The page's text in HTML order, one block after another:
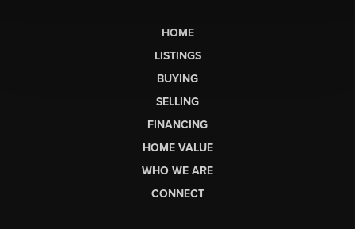
HOME
LISTINGS
BUYING
SELLING
FINANCING
HOME VALUE
WHO WE ARE
CONNECT